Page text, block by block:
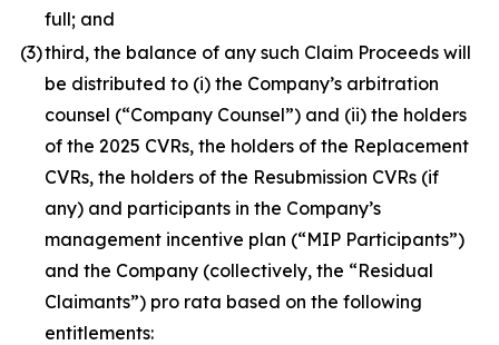
full; and
(3)third, the balance of any such Claim Proceeds will
be distributed to (i) the Company’s arbitration
counsel (“Company Counsel”) and (ii) the holders
of the 2025 CVRs, the holders of the Replacement
CVRs, the holders of the Resubmission CVRs (if
any) and participants in the Company’s
management incentive plan (“MIP Participants”)
and the Company (collectively, the “Residual
Claimants”) pro rata based on the following
entitlements: